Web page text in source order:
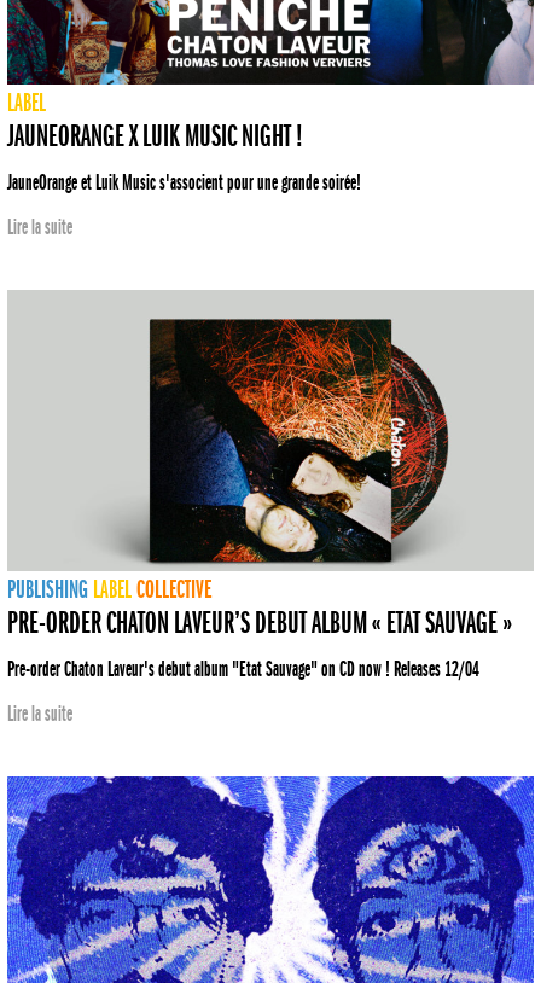
LABEL
JAUNEORANGE X LUIK MUSIC NIGHT !
JauneOrange et Luik Music s'associent pour une grande soirée!
Lire la suite
PUBLISHING LABELCOLLECTIVE
PRE-ORDER CHATON LAVEUR’S DEBUT ALBUM « ETAT SAUVAGE »
Pre-order Chaton Laveur's debut album "Etat Sauvage" on CD now ! Releases 12/04
Lire la suite